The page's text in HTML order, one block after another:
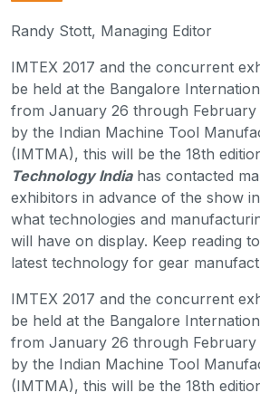
Randy Stott, Managing Editor
IMTEX 2017 and the concurrent
be held at the Bangalore
from January 26 through February
by the Indian Machine Tool
(IMTMA), this will be the 18th
Technology Indiahas contacted
exhibitors in advance of the show
what technologies and
will have on display. Keep reading
latest technology for gear
IMTEX 2017 and the concurrent
be held at the Bangalore
from January 26 through February
by the Indian Machine Tool
(IMTMA), this will be the 18th